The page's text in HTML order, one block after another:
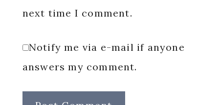
next time I comment.
Notify me via e-mail if anyone
answers my comment.